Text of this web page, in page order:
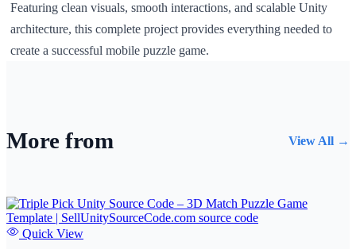
Featuring clean visuals, smooth interactions, and scalable Unity
architecture, this complete project provides everything needed to
create a successful mobile puzzle game.
More from View All →
Quick View